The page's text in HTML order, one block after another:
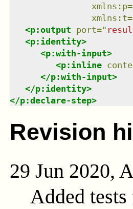
xmlns : p=
xmlns : t=
<p:output port="
<p:identity>
<p:with-input>
<p:inline
</p:with-input>
</p:identity>
</p:declare-step>
Revision
29 Jun 2020,
Added